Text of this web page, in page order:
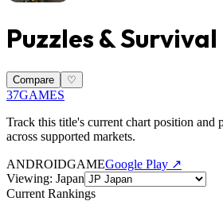
Puzzles & Survival
Compare ♡
37GAMES
Track this title's current chart position and
across supported markets.
ANDROIDGAMEGoogle Play ↗
Viewing: Japan
Current Rankings